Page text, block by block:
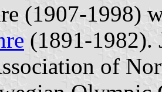
(1907-1998)
(1891-1982).
of